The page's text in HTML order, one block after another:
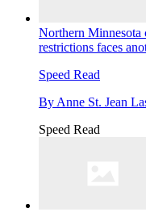
Northern Minnesota
restrictions faces
Speed Read
By Anne St. Jean
Speed Read